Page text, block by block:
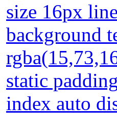
size 16px
background
static
index auto